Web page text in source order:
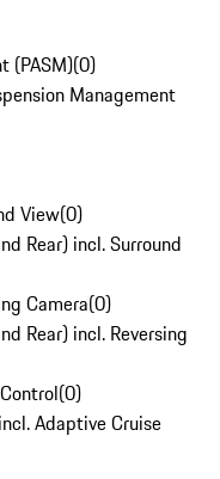
(PASM)(0)
Management
View(0)
Rear) incl. Surround
Camera(0)
Rear) incl. Reversing
(0)
Adaptive Cruise